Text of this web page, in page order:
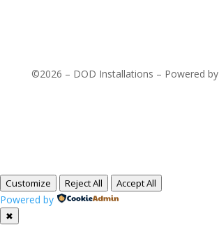
©2026 – DOD Installations – Powered by
Customize Reject All Accept All
Powered by
✖